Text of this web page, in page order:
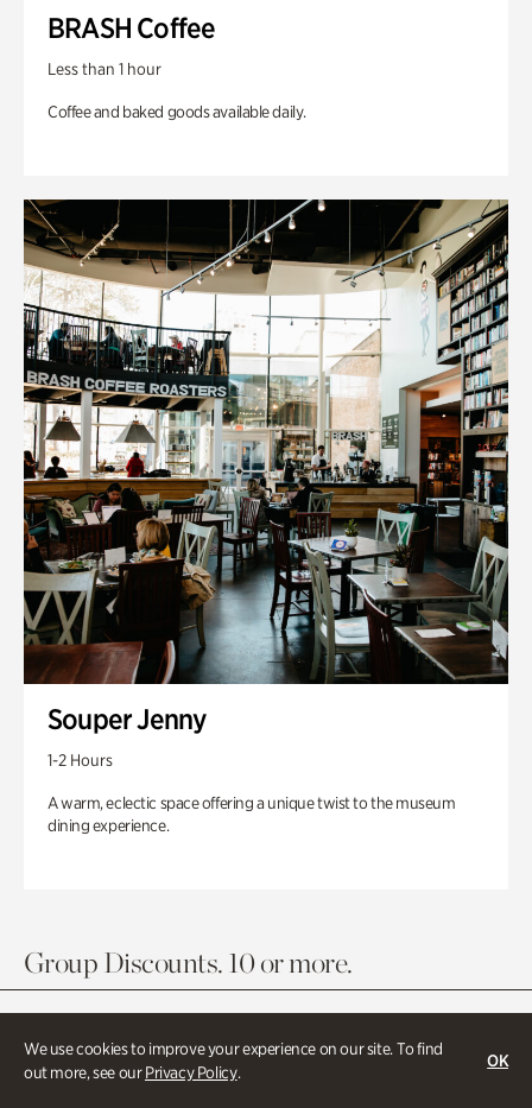
We use cookies to improve your experience on our site. To find
out more, see ourPrivacy Policy.
OK
BRASH Coffee
Less than 1 hour
Coffee and baked goods available daily.
Souper Jenny
1-2 Hours
A warm, eclectic space offering a unique twist to the museum
dining experience.
Group Discounts. 10 or more.